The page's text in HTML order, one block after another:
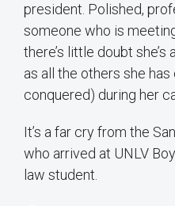
president. Polished,
someone who is
there’s little doubt
as all the others she
conquered) during her
It’s a far cry from the
who arrived at UNLV
law student.